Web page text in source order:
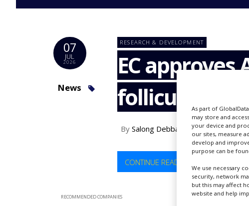
WITH
07
JUL
2026
News
RESEARCH & DEVELOPMENT
EC
follicular
BySalong Debbarma
CONTINUE READING
RECOMMENDED COMPANIES
As part of
may store and
your device and
our sites, measure
develop and
purpose can be
We use necessary
security, network
but this may affect
website and help